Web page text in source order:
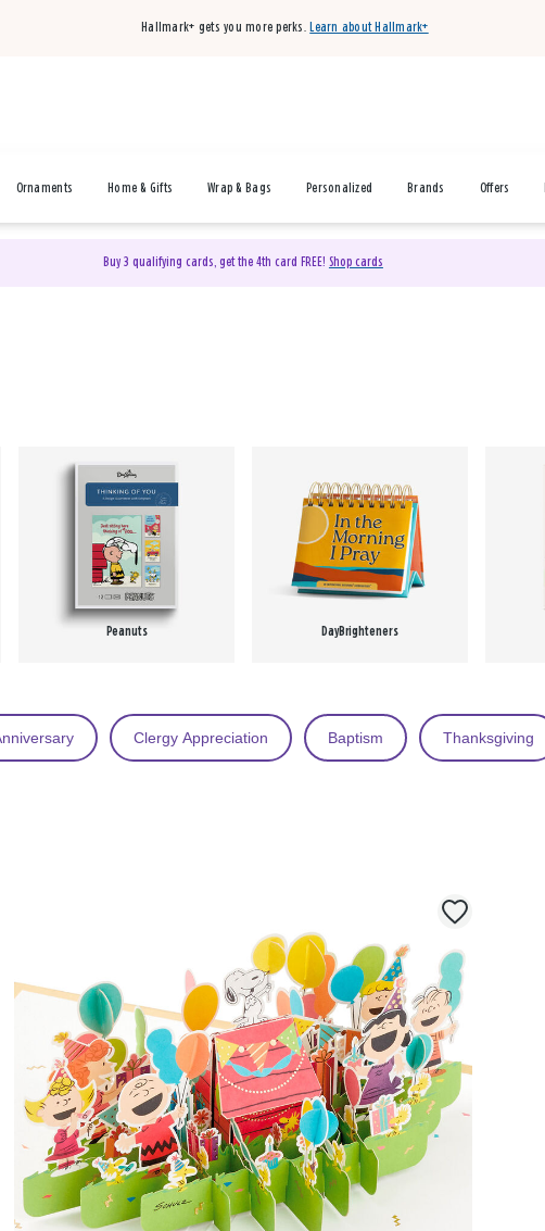
Hallmark+ gets you more perks. Learn about Hallmark+
Ornaments Home & Gifts Wrap & Bags Personalized Brands Offers
Buy 3 qualifying cards, get the 4th card FREE! Shop cards
Peanuts DayBrighteners
Clergy Appreciation Baptism Thanksgiving